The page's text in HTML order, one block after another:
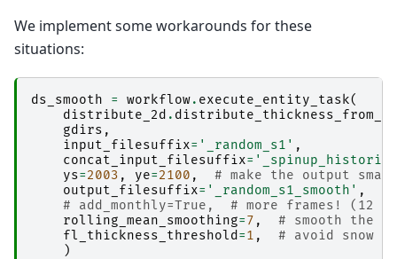
We implement some workarounds for these
situations:
ds_smooth = workflow. execute_entity_task(
distribute_2d .
gdirs ,
input_filesuffix= '_random_s1' ,
concat_input_filesuffix=
ys=2003 , ye=2100 ,
# make the output
output_filesuffix= '_random_s1_smooth' ,
# add_monthly=True,  # more frames! (12
rolling_mean_smoothing=7 ,
# smooth the
fl_thickness_threshold =1 ,
# avoid snow
)